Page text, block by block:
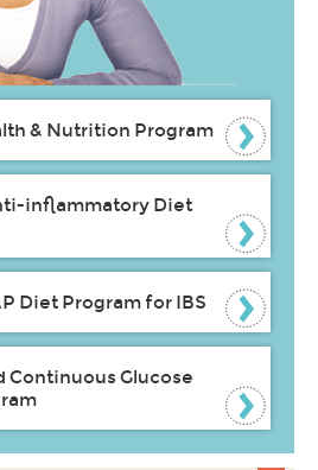
& Nutrition Program
inflammatory Diet
Diet Program for IBS
Glucose